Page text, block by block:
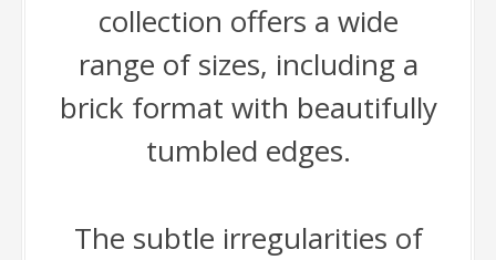
collection offers a wide
range of sizes, including a
brick format with beautifully
tumbled edges.
The subtle irregularities of